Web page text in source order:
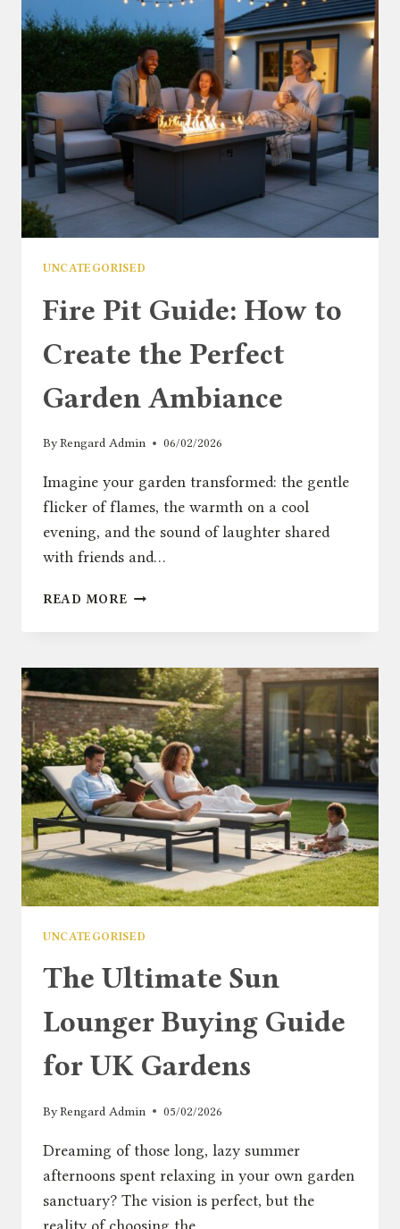
PERFECT
PARASOL
FOR
YOUR
OUTDOOR
DINING
SET
UNCATEGORISED
Fire Pit Guide: How to
Create the Perfect
Garden Ambiance
ByRengard Admin 06/02/2026
Imagine your garden transformed: the gentle
flicker of flames, the warmth on a cool
evening, and the sound of laughter shared
with friends and…
READ MORE FIRE
TO
CREATE
THE
PERFECT
GARDEN
AMBIANCE
UNCATEGORISED
The Ultimate Sun
Lounger Buying Guide
for UK Gardens
ByRengard Admin 05/02/2026
Dreaming of those long, lazy summer
afternoons spent relaxing in your own garden
sanctuary? The vision is perfect, but the
reality of choosing the…